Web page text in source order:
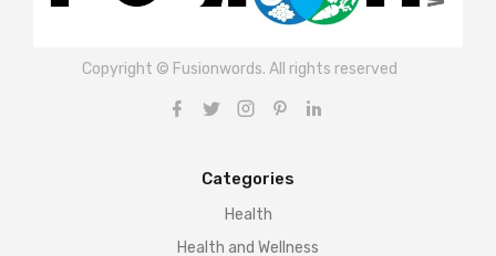
Copyright © Fusionwords. All rights reserved
Categories
Health
Health and Wellness